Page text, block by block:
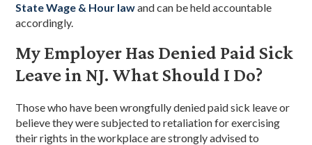
State Wage & Hour lawand can be held accountable
accordingly.
My Employer Has Denied Paid Sick
Leave in NJ. What Should I Do?
Those who have been wrongfully denied paid sick leave or
believe they were subjected to retaliation for exercising
their rights in the workplace are strongly advised to